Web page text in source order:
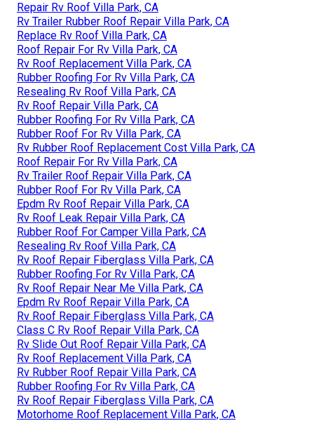
Repair Rv Roof Villa Park, CA
Rv Trailer Rubber Roof Repair Villa Park, CA
Replace Rv Roof Villa Park, CA
Roof Repair For Rv Villa Park, CA
Rv Roof Replacement Villa Park, CA
Rubber Roofing For Rv Villa Park, CA
Resealing Rv Roof Villa Park, CA
Rv Roof Repair Villa Park, CA
Rubber Roofing For Rv Villa Park, CA
Rubber Roof For Rv Villa Park, CA
Rv Rubber Roof Replacement Cost Villa Park, CA
Roof Repair For Rv Villa Park, CA
Rv Trailer Roof Repair Villa Park, CA
Rubber Roof For Rv Villa Park, CA
Epdm Rv Roof Repair Villa Park, CA
Rv Roof Leak Repair Villa Park, CA
Rubber Roof For Camper Villa Park, CA
Resealing Rv Roof Villa Park, CA
Rv Roof Repair Fiberglass Villa Park, CA
Rubber Roofing For Rv Villa Park, CA
Rv Roof Repair Near Me Villa Park, CA
Epdm Rv Roof Repair Villa Park, CA
Rv Roof Repair Fiberglass Villa Park, CA
Class C Rv Roof Repair Villa Park, CA
Rv Slide Out Roof Repair Villa Park, CA
Rv Roof Replacement Villa Park, CA
Rv Rubber Roof Repair Villa Park, CA
Rubber Roofing For Rv Villa Park, CA
Rv Roof Repair Fiberglass Villa Park, CA
Motorhome Roof Replacement Villa Park, CA